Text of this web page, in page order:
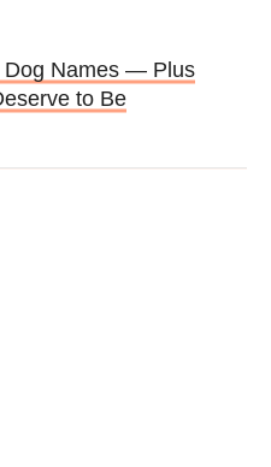
Dog Names — Plus
to Be